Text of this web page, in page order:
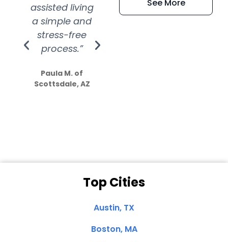
assisted living
a simple and
stress-free
process.”
Paula M. of
Scottsdale, AZ
extremely kind
See More
Top Cities
Austin, TX
Boston, MA